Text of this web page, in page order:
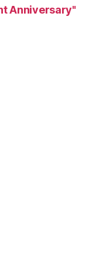
Anniversary"